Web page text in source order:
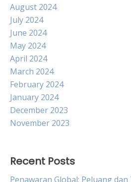
August 2024
July 2024
June 2024
May 2024
April 2024
March 2024
February 2024
January 2024
December 2023
November 2023
Recent Posts
Penawaran Global: Peluang